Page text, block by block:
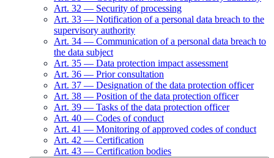
Art. 32 — Security of processing
Art. 33 — Notification of a personal data breach to the
supervisory authority
Art. 34 — Communication of a personal data breach to
the data subject
Art. 35 — Data protection impact assessment
Art. 36 — Prior consultation
Art. 37 — Designation of the data protection officer
Art. 38 — Position of the data protection officer
Art. 39 — Tasks of the data protection officer
Art. 40 — Codes of conduct
Art. 41 — Monitoring of approved codes of conduct
Art. 42 — Certification
Art. 43 — Certification bodies